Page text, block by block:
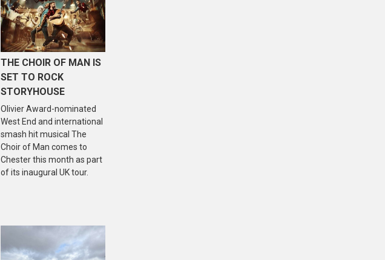
THE CHOIR OF MAN IS
SET TO ROCK
STORYHOUSE
Olivier Award-nominated
West End and international
smash hit musical The
Choir of Man comes to
Chester this month as part
of its inaugural UK tour.